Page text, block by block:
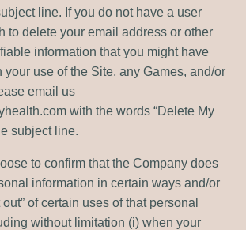
line. If you do not have a user
to delete your email address or other
information that you might have
your use of the Site, any Games, and/or
email us
with the words “Delete My
subject line.
to confirm that the Company does
information in certain ways and/or
of certain uses of that personal
without limitation (i) when your